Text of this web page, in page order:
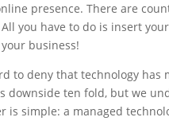
presence. There are
you have to do is insert
business!
to deny that technology
downside ten fold, but we
is simple: a managed